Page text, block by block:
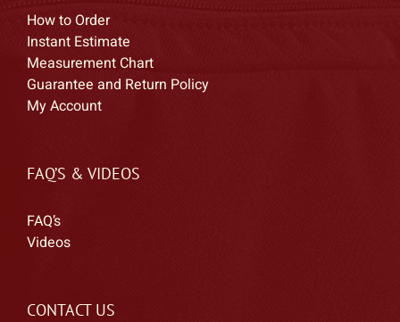
How to Order
Instant Estimate
Measurement Chart
Guarantee and Return Policy
My Account
FAQ’S & VIDEOS
FAQ’s
Videos
CONTACT US